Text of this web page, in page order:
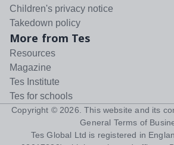
Children's privacy notice
Takedown policy
More from Tes
Resources
Magazine
Tes Institute
Tes for schools
Copyright © 2026 . This website and its
General Terms of
Tes Global Ltd is registered in